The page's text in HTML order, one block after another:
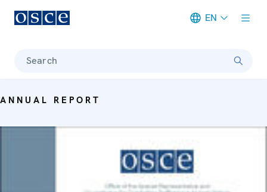
EN
Search
ANNUAL REPORT